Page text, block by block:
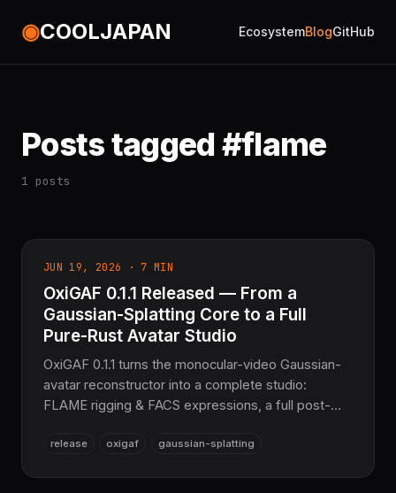
◉COOLJAPAN EcosystemBlogGitHub
Posts tagged #flame
1 posts
JUN 19, 2026 · 7 MIN
OxiGAF 0.1.1 Released — From a
Gaussian-Splatting Core to a Full
Pure-Rust Avatar Studio
OxiGAF 0.1.1 turns the monocular-video Gaussian-
avatar reconstructor into a complete studio:
FLAME rigging & FACS expressions, a full post-
extended sampler & adapter suite,
release oxigaf gaussian-splatting